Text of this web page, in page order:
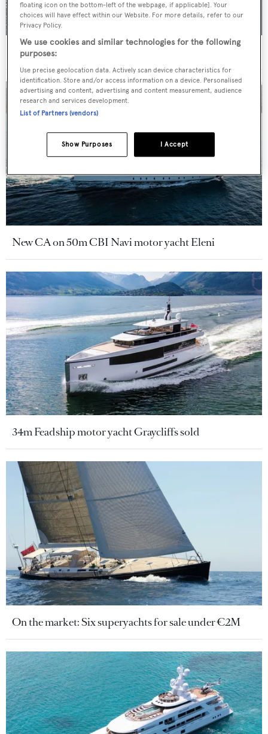
For sale: Seven explorer yachts on the market
New CA on 50m CBI Navi motor yacht Eleni
34m Feadship motor yacht Graycliffs sold
On the market: Six superyachts for sale under €2M
floating icon on the bottom-left of the webpage, if applicable]. Your
choices will have effect within our Website. For more details, refer to our
Privacy Policy.
We use cookies and similar technologies for the following
purposes:
Use precise geolocation data. Actively scan device characteristics for
identification. Store and/or access information on a device. Personalised
advertising and content, advertising and content measurement, audience
research and services development.
List of Partners (vendors)
I Accept
Show Purposes